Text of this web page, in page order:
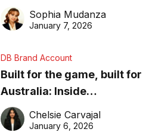
business recognition
Sophia Mudanza
January 7, 2026
DB Brand Account
Built for the game, built for
Australia: Inside
DreamHoops’ craft of
basketball excellence
Chelsie Carvajal
January 6, 2026